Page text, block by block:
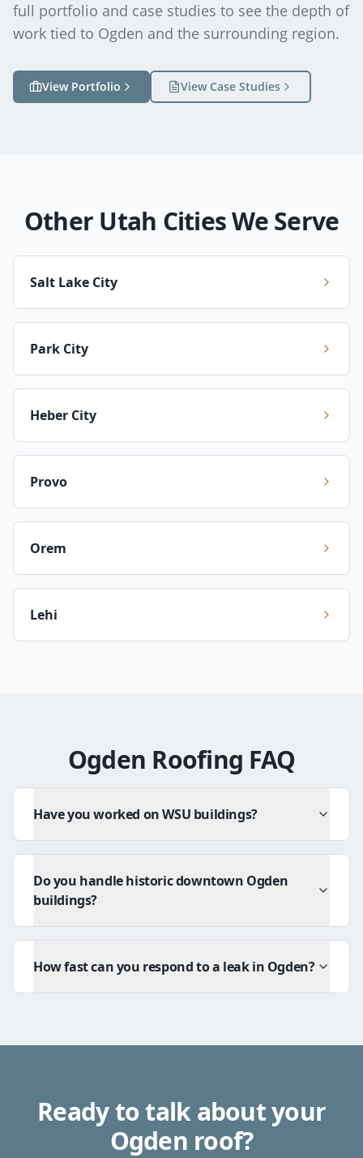
full portfolio and case studies to see the depth of
work tied to Ogden and the surrounding region.
View Portfolio View Case Studies
Other Utah Cities We Serve
Salt Lake City
Park City
Heber City
Provo
Orem
Lehi
Ogden Roofing FAQ
Have you worked on WSU buildings?
Do you handle historic downtown Ogden
buildings?
How fast can you respond to a leak in Ogden?
Ready to talk about your
Ogden roof?